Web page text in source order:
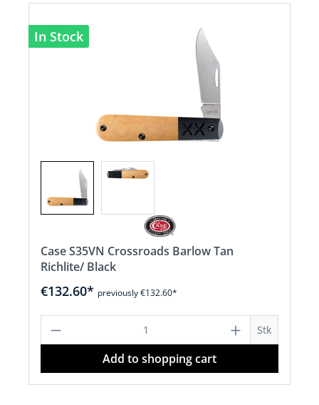
In Stock
Case S35VN Crossroads Barlow Tan
Richlite/ Black
€132.60* previously €132.60*
Product Quantity: Enter the desired
Stk
Add to shopping cart